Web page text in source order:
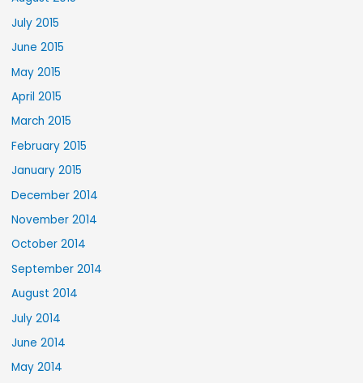
July 2015
June 2015
May 2015
April 2015
March 2015
February 2015
January 2015
December 2014
November 2014
October 2014
September 2014
August 2014
July 2014
June 2014
May 2014